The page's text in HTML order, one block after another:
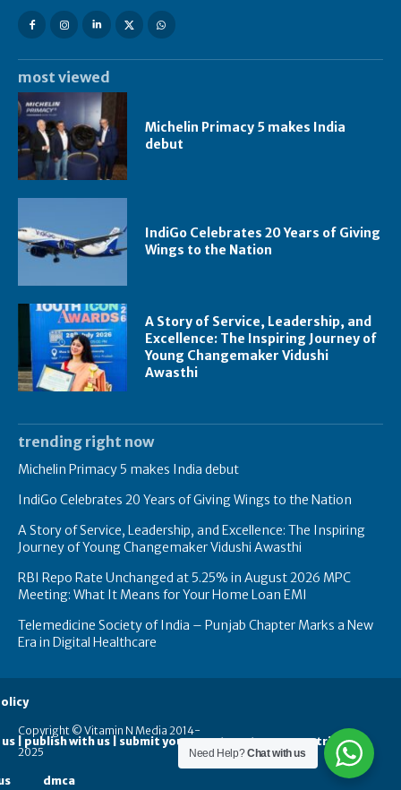
most viewed
Michelin Primacy 5 makes India
debut
IndiGo Celebrates 20 Years of Giving
Wings to the Nation
A Story of Service, Leadership, and
Excellence: The Inspiring Journey of
Young Changemaker Vidushi
Awasthi
trending right now
Michelin Primacy 5 makes India debut
IndiGo Celebrates 20 Years of Giving Wings to the Nation
A Story of Service, Leadership, and Excellence: The Inspiring
Journey of Young Changemaker Vidushi Awasthi
RBI Repo Rate Unchanged at 5.25% in August 2026 MPC
Meeting: What It Means for Your Home Loan EMI
Telemedicine Society of India – Punjab Chapter Marks a New
Era in Digital Healthcare
Copyright © Vitamin N Media 2014-
2025
| publish with us | submit your guest posts contribute
dmca
Need Help?Chat with us